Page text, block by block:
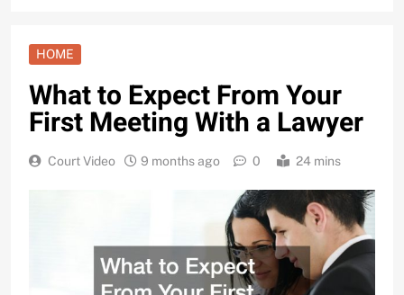
HOME
What to Expect From Your
First Meeting With a Lawyer
Court Video 9 months ago 0 24 mins